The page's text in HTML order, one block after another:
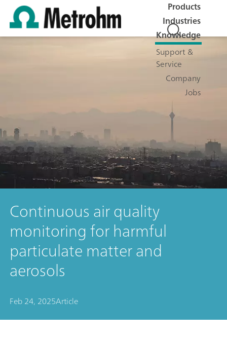
Products
Industries
Knowledge
Support &
Service
Company
Jobs
Continuous air quality
monitoring for harmful
particulate matter and
aerosols
Feb 24, 2025Article